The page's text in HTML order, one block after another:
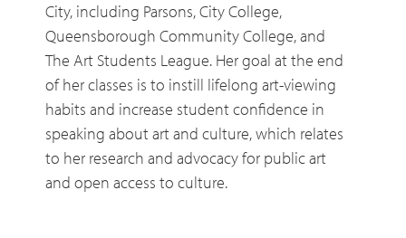
City, including Parsons, City College,
Queensborough Community College, and
The Art Students League. Her goal at the end
of her classes is to instill lifelong art-viewing
habits and increase student confidence in
speaking about art and culture, which relates
to her research and advocacy for public art
and open access to culture.